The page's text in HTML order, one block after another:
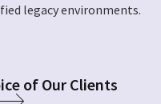
legacy environments.
of Our Clients